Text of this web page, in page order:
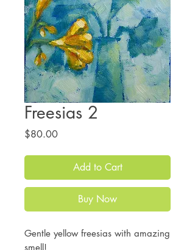
Freesias 2
$80.00Price
Add to Cart
Buy Now
Gentle yellow freesias with amazing
smell!